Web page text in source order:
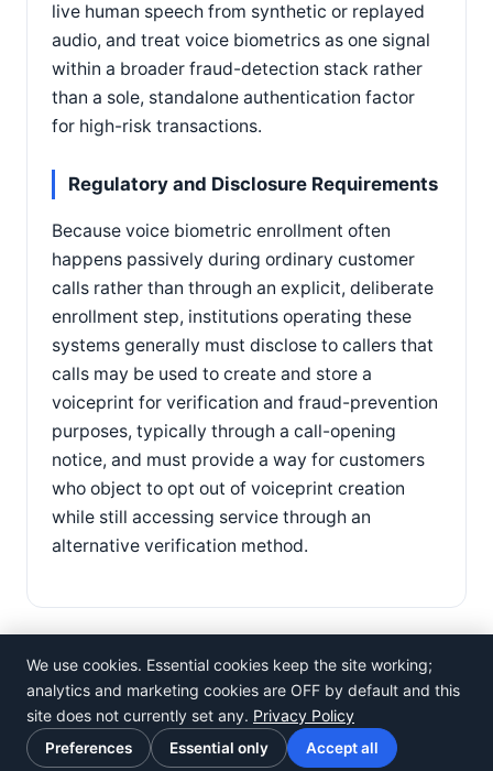
live human speech from synthetic or replayed
audio, and treat voice biometrics as one signal
within a broader fraud-detection stack rather
than a sole, standalone authentication factor
for high-risk transactions.
Regulatory and Disclosure Requirements
Because voice biometric enrollment often
happens passively during ordinary customer
calls rather than through an explicit, deliberate
enrollment step, institutions operating these
systems generally must disclose to callers that
calls may be used to create and store a
voiceprint for verification and fraud-prevention
purposes, typically through a call-opening
notice, and must provide a way for customers
who object to opt out of voiceprint creation
while still accessing service through an
alternative verification method.
©Rosistem
Privacy Policy· Terms of Use ·Cookie preferences
We use cookies. Essential cookies keep the site working;
analytics and marketing cookies are OFF by default and this
site does not currently set any. Privacy Policy
Preferences Essential only Accept all